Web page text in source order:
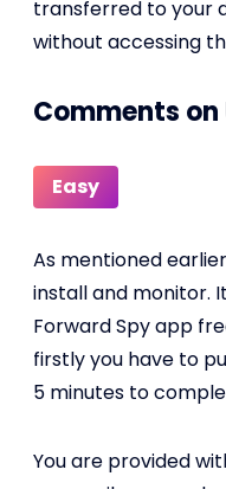
transferred to your
without accessing
Comments on
Easy
As mentioned
install and monitor.
Forward Spy app
firstly you have to
5 minutes to
You are provided